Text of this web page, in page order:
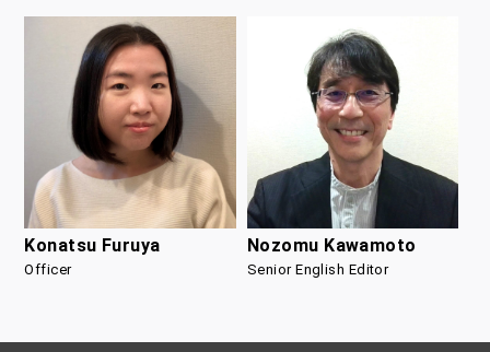
Konatsu Furuya
Officer
Nozomu Kawamoto
Senior English Editor